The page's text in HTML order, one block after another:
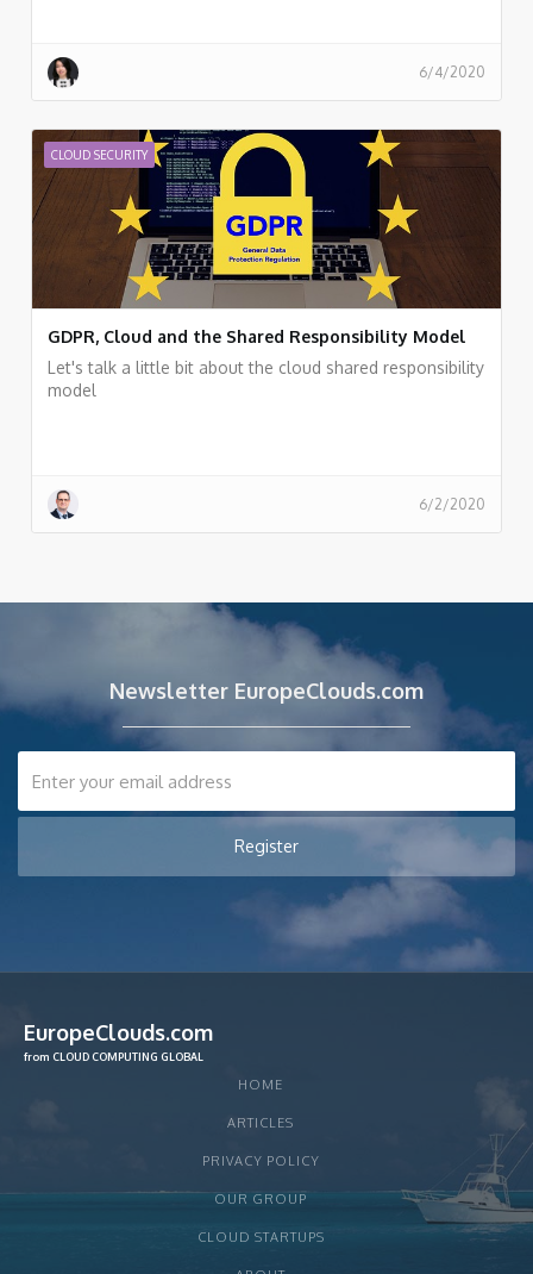
6/4/2020
CLOUD SECURITY
GDPR, Cloud and the Shared Responsibility Model
Let's talk a little bit about the cloud shared responsibility
model
6/2/2020
Newsletter EuropeClouds.com
EuropeClouds.com
from CLOUD COMPUTING GLOBAL
HOME
ARTICLES
PRIVACY POLICY
OUR GROUP
CLOUD STARTUPS